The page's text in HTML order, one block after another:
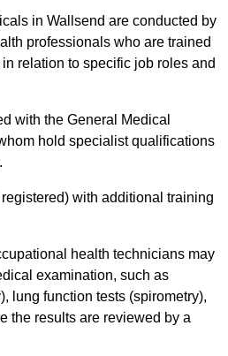
in Wallsend are conducted by
professionals who are trained
relation to specific job roles and
with the General Medical
hold specialist qualifications
with additional training
health technicians may
examination, such as
lung function tests (spirometry),
the results are reviewed by a